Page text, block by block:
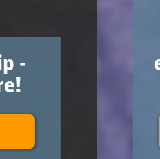
CCA
Your
exchange
and
JOIN A